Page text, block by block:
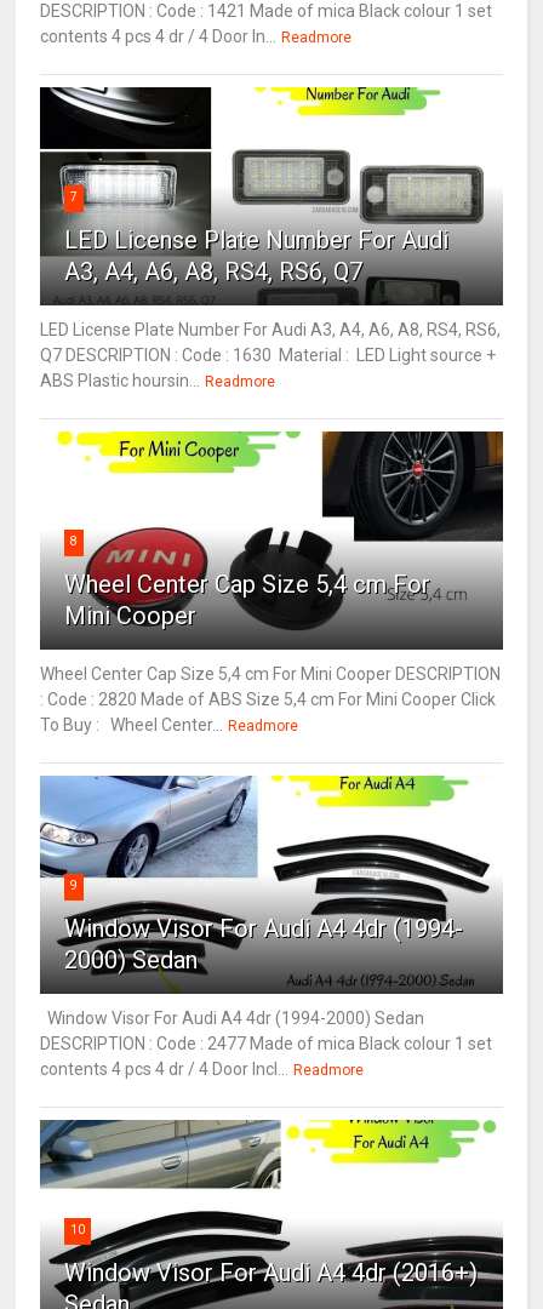
DESCRIPTION : Code : 1421 Made of mica Black colour 1 set
contents 4 pcs 4 dr / 4 Door In... Readmore
7
LED License Plate Number For Audi
A3, A4, A6, A8, RS4, RS6, Q7
LED License Plate Number For Audi A3, A4, A6, A8, RS4, RS6,
Q7 DESCRIPTION : Code : 1630 Material : LED Light source +
ABS Plastic hoursin... Readmore
8
Wheel Center Cap Size 5,4 cm For
Mini Cooper
Wheel Center Cap Size 5,4 cm For Mini Cooper DESCRIPTION
: Code : 2820 Made of ABS Size 5,4 cm For Mini Cooper Click
To Buy : Wheel Center... Readmore
9
Window Visor For Audi A4 4dr (1994-
2000) Sedan
Window Visor For Audi A4 4dr (1994-2000) Sedan
DESCRIPTION : Code : 2477 Made of mica Black colour 1 set
contents 4 pcs 4 dr / 4 Door Incl... Readmore
10
Window Visor For Audi A4 4dr (2016+)